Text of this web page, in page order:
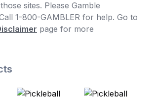
sites. Please Gamble
1-800-GAMBLER for help. Go to
page for more